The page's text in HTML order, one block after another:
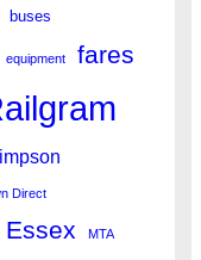
buses
equipment fares
Direct
Essex MTA